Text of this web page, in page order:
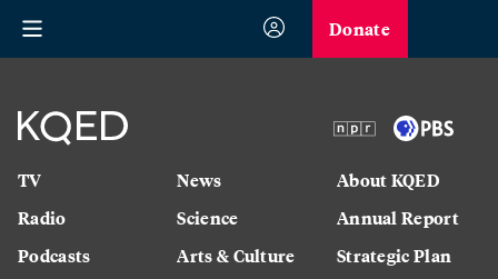
Donate
TV
Radio
Podcasts
News
Science
Arts & Culture
About KQED
Annual Report
Strategic Plan